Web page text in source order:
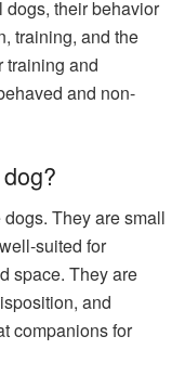
their behavior
training, and the
training and
and non-
They are small
suited for
space. They are
and
companions for